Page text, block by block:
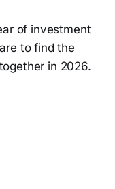
of investment
to find the
in 2026.